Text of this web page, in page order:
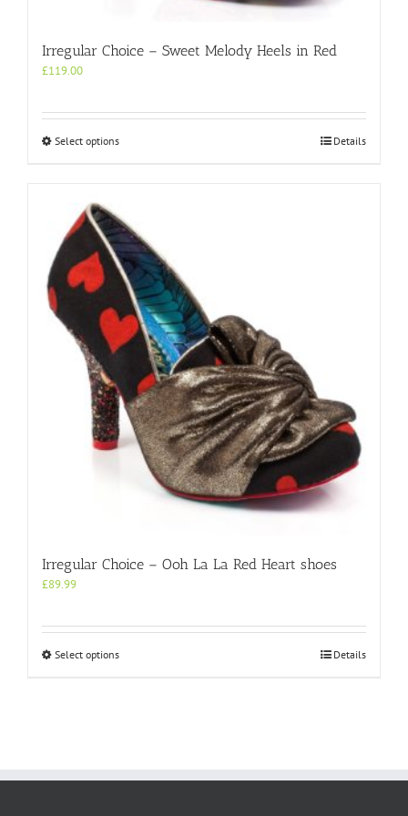
Irregular Choice – Sweet Melody Heels in Red
£119.00
Select optionsThis
The
options
may
be
chosen
on
the
product
Details
Irregular Choice – Ooh La La Red Heart shoes
£89.99
Select optionsThis
Details